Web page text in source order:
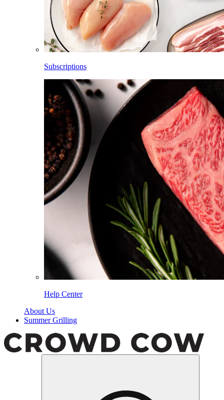
Subscriptions
Help Center
About Us
Summer Grilling